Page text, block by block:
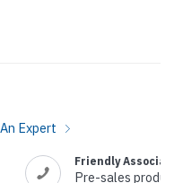
Expert
Friendly
Pre-sales